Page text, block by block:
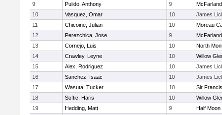
9
Pulido, Anthony 9
McFarland
10
Vasquez, Omar 10
James
11
Chicoine, Julian 10
Moreau
12
Perezchica, Jose 9
McFarland
13
Cornejo, Luis 10
North
14
Crawley, Leyne 10
Willow
15
Alex, Rodriguez 10
James
16
Sanchez, Isaac 10
James
17
Wasuta, Tucker 10
Sir
18
Softic, Haris 10
Willow
19
Hedding, Matt 9
Half Moon